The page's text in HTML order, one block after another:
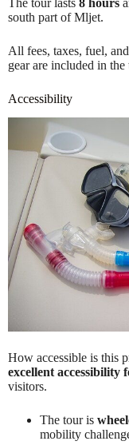
south part of Mljet.
All fees, taxes, fuel,
gear are included in the
Accessibility
How accessible is this
excellent accessibility
visitors.
The tour is
mobility